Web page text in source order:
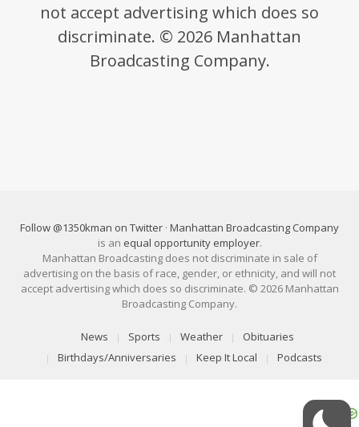
not accept advertising which does so
discriminate. © 2026 Manhattan
Broadcasting Company.
Follow @1350kman on Twitter · Manhattan Broadcasting Company
is an equal opportunity employer.
Manhattan Broadcasting does not discriminate in sale of
advertising on the basis of race, gender, or ethnicity, and will not
accept advertising which does so discriminate. © 2026 Manhattan
Broadcasting Company.
News Sports Weather
Obituaries
Birthdays/Anniversaries
Keep It Local Podcasts